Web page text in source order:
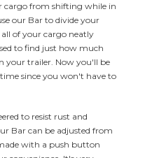
cargo from shifting while in
our Bar to divide your
of your cargo neatly
to find just how much
your trailer. Now you'll be
since you won't have to
to resist rust and
Bar can be adjusted from
with a push button